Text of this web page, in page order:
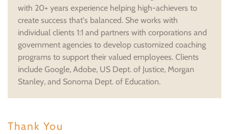
with 20+ years experience helping high-achievers to
create success that's balanced. She works with
individual clients 1:1 and partners with corporations and
government agencies to develop customized coaching
programs to support their valued employees. Clients
include Google, Adobe, US Dept. of Justice, Morgan
Stanley, and Sonoma Dept. of Education.
Thank You